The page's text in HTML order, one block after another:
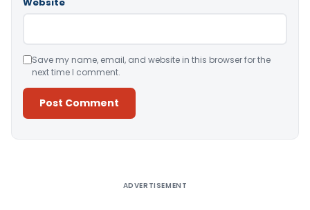
Save my name, email, and website in this browser for the
next time I comment.
ADVERTISEMENT